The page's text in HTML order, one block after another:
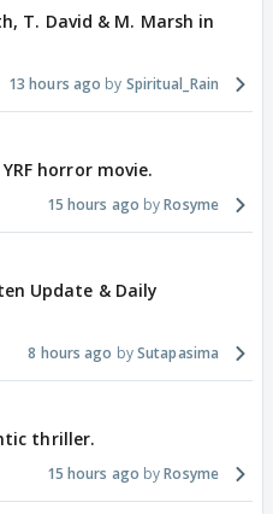
T. David & M. Marsh in
13 hours ago Spiritual_Rain
horror movie.
15 hours ago Rosyme
Update & Daily
8 hours ago Sutapasima
thriller.
15 hours ago Rosyme